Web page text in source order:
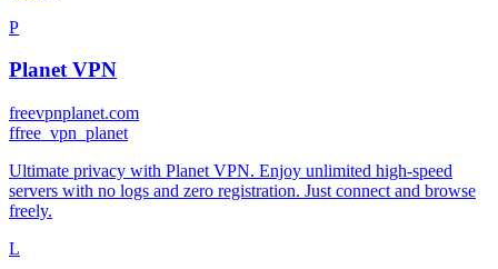
P
Planet VPN
freevpnplanet.com
ffree_vpn_planet
Ultimate privacy with Planet VPN. Enjoy unlimited high-speed
servers with no logs and zero registration. Just connect and browse
freely.
L